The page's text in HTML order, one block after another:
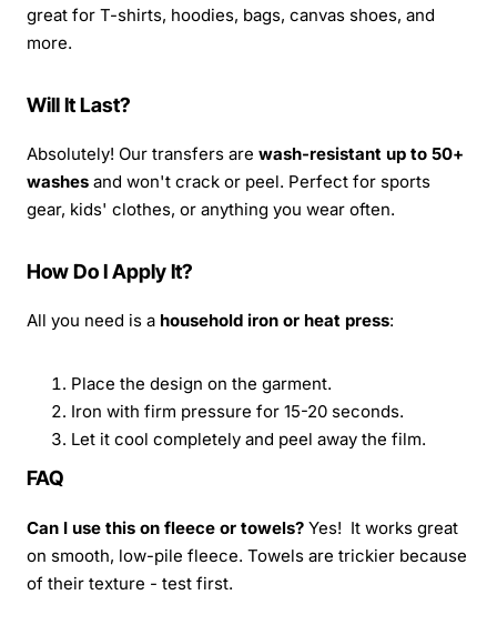
great for T-shirts, hoodies, bags, canvas shoes, and
more.
Will It Last?
Absolutely! Our transfers are wash-resistant up to 50+
washes and won't crack or peel. Perfect for sports
gear, kids' clothes, or anything you wear often.
How Do I Apply It?
All you need is a household iron or heat press:
Place the design on the garment.
Iron with firm pressure for 15-20 seconds.
Let it cool completely and peel away the film.
FAQ
Can I use this on fleece or towels? Yes! It works great
on smooth, low-pile fleece. Towels are trickier because
of their texture - test first.